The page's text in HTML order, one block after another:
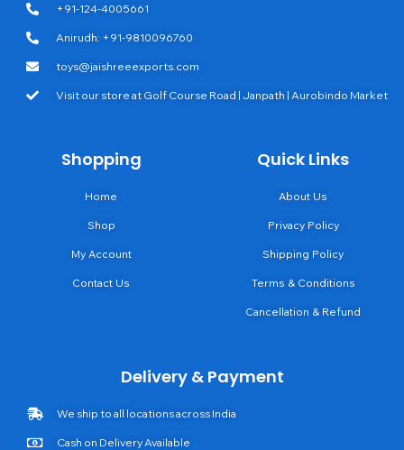
+91-124-4005661
Anirudh: +91-9810096760
toys@jaishreeexports.com
Visit our store at Golf Course Road | Janpath | Aurobindo Market
Shopping
Home
Shop
My Account
Contact Us
Quick Links
About Us
Privacy Policy
Shipping Policy
Terms & Conditions
Cancellation & Refund
Delivery & Payment
We ship to all locations across India
Cash on Delivery Available